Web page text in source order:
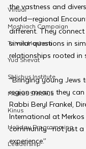
Virtual
Moshiach Campaign
Tzivos Hashem
Yud Shevat
Shlichus Institute
Merkos Shlichus
Kinus
Holiday Programming
Leadership
the vastness and
world—regional
different. They
similar questions in
relationships rooted in
“Bringing young Jews
region means they
Rabbi Beryl Frankel,
International at
community—not just a
experience.”